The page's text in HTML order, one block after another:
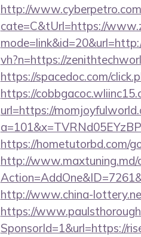
http://
cate=C&tUrl=https://
vh?n=https://
https://spacedoc.com/
https://
url=https://
https://hometutorbd.com/
http://www.maxtuning.md/
http://www.china-
https://
SponsorId=1&url=https://